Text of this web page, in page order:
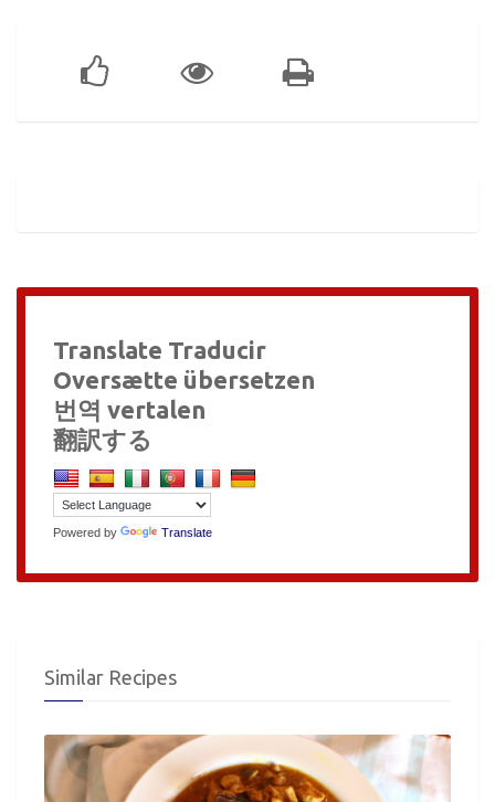
Translate Traducir
Oversætte übersetzen
번역 vertalen
翻訳する
Powered by Translate
Similar Recipes